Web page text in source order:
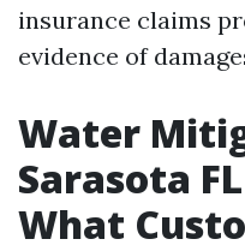
insurance claims
evidence of
Water
Sarasota
What